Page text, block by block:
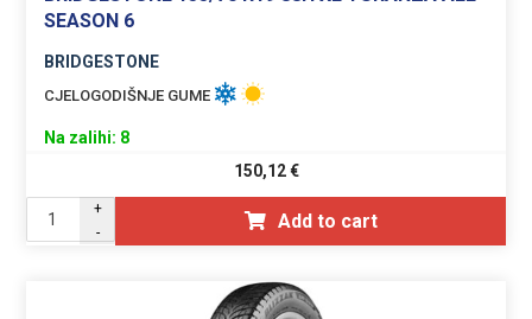
SEASON 6
BRIDGESTONE
CJELOGODIŠNJE GUME
Na zalihi: 8
150,12€
+
-
Add to cart